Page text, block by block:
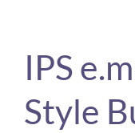
IPS
Style